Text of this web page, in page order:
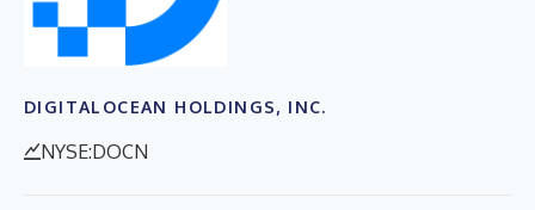
DIGITALOCEAN HOLDINGS, INC.
NYSE:DOCN